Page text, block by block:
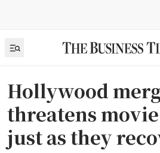
Hollywood
threatens
just as they